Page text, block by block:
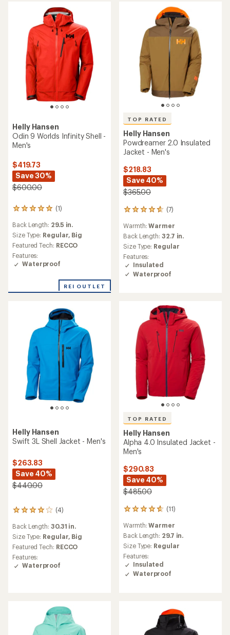
Helly Hansen
Odin 9 Worlds Infinity Shell -
Men's
$419.73
Save 30%
$600.00
(1)
1
with
an
average
rating
of
5.0
5
Back Length: 29.5 in.
Size Type: Regular, Big
Featured Tech: RECCO
Features:
Waterproof
REI OUTLET
TOP RATED
Helly Hansen
Powdreamer 2.0 Insulated
Jacket - Men's
$218.83
Save 40%
$365.00
(7)
7
with
an
average
rating
of
4.7
out
Warmth:Warmer
Back Length: 32.7 in.
Size Type: Regular
Features:
Insulated
Waterproof
Helly Hansen
Swift 3L Shell Jacket - Men's
$263.83
Save 40%
$440.00
(4)
4
with
an
average
rating
of
4.0
Back Length: 30.31 in.
Size Type: Regular, Big
Featured Tech: RECCO
Features:
Waterproof
TOP RATED
Helly Hansen
Alpha 4.0 Insulated Jacket -
Men's
$290.83
Save 40%
$485.00
(11)
11
reviews
with
an
average
rating
of
4.7
out
Warmth:Warmer
Back Length: 29.7 in.
Size Type: Regular
Features:
Insulated
Waterproof